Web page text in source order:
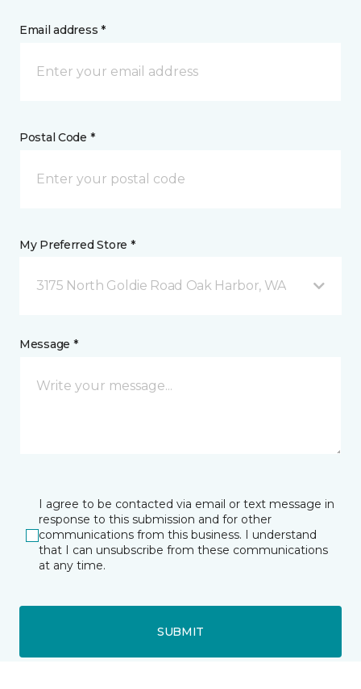
Email address *
Postal Code *
My Preferred Store *
3175 North Goldie Road Oak Harbor, WA
Message *
I agree to be contacted via email or text message in
response to this submission and for other
communications from this business. I understand
that I can unsubscribe from these communications
at any time.
SUBMIT